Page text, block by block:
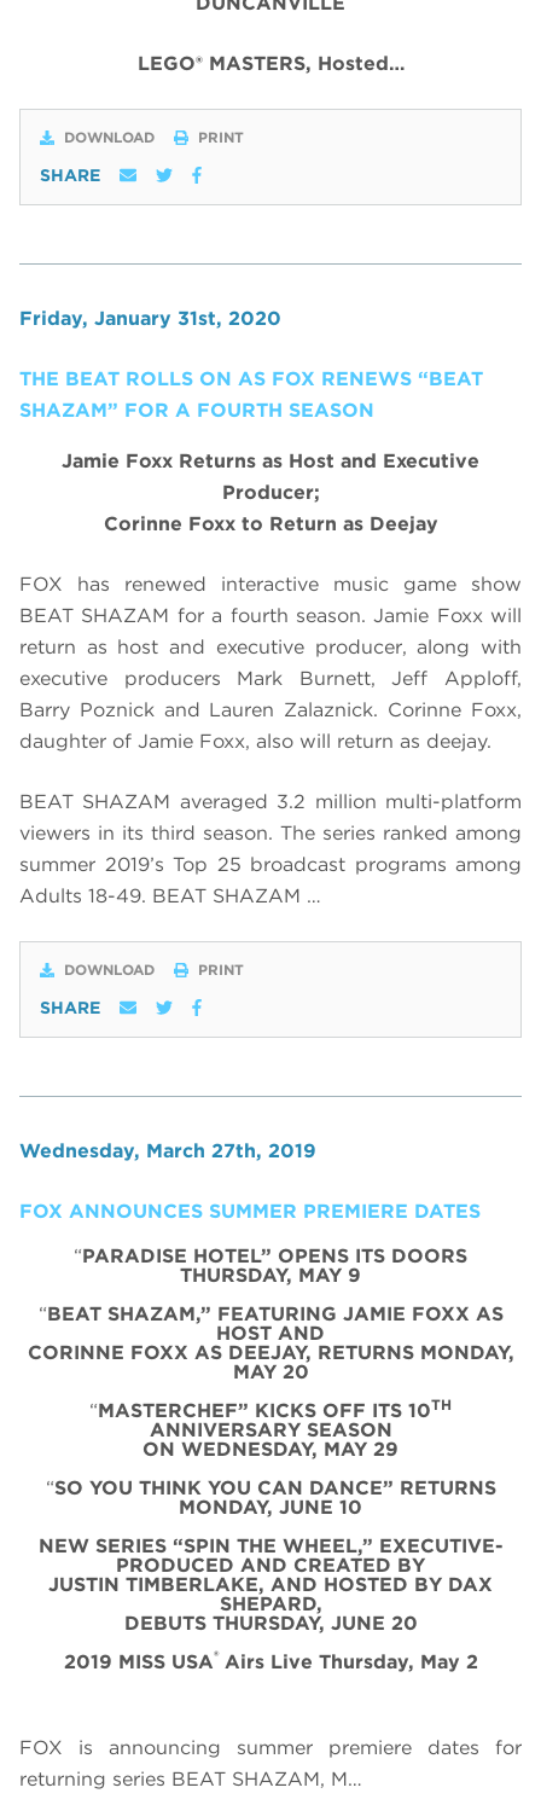
LEGO® MASTERS, Hosted…
DOWNLOAD PRINT
SHARE
Friday, January 31st, 2020
THE BEAT ROLLS ON AS FOX RENEWS “BEAT
SHAZAM” FOR A FOURTH SEASON
Jamie Foxx Returns as Host and Executive
Producer;
Corinne Foxx to Return as Deejay
FOX has renewed interactive music game show
BEAT SHAZAM for a fourth season. Jamie Foxx will
return as host and executive producer, along with
executive producers Mark Burnett, Jeff Apploff,
Barry Poznick and Lauren Zalaznick. Corinne Foxx,
daughter of Jamie Foxx, also will return as deejay.
BEAT SHAZAM averaged 3.2 million multi-platform
viewers in its third season. The series ranked among
summer 2019’s Top 25 broadcast programs among
Adults 18-49. BEAT SHAZAM …
DOWNLOAD PRINT
SHARE
Wednesday, March 27th, 2019
FOX ANNOUNCES SUMMER PREMIERE DATES
“PARADISE HOTEL” OPENS ITS DOORS
THURSDAY, MAY 9
“BEAT SHAZAM,” FEATURING JAMIE FOXX AS
HOST AND
CORINNE FOXX AS DEEJAY, RETURNS MONDAY,
MAY 20
“MASTERCHEF” KICKS OFF ITS 10TH
ANNIVERSARY SEASON
ON WEDNESDAY, MAY 29
“SO YOU THINK YOU CAN DANCE” RETURNS
MONDAY, JUNE 10
NEW SERIES “SPIN THE WHEEL,” EXECUTIVE-
PRODUCED AND CREATED BY
JUSTIN TIMBERLAKE, AND HOSTED BY DAX
SHEPARD,
DEBUTS THURSDAY, JUNE 20
2019 MISS USA® Airs Live Thursday, May 2
FOX is announcing summer premiere dates for
returning series BEAT SHAZAM, M…